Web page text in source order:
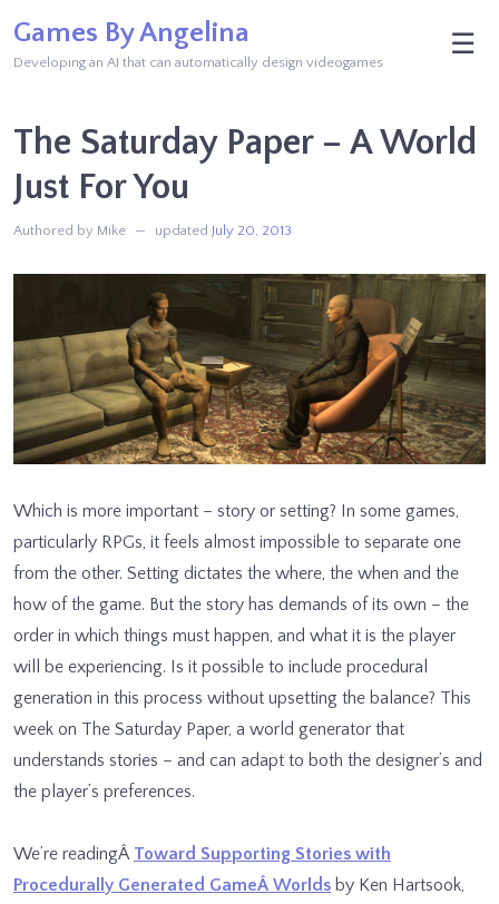
Games By Angelina
Developing an AI that can automatically design videogames
☰
The Saturday Paper – A World
Just For You
Authored by Mike updated July 20, 2013
Which is more important – story or setting? In some games,
particularly RPGs, it feels almost impossible to separate one
from the other. Setting dictates the where, the when and the
how of the game. But the story has demands of its own – the
order in which things must happen, and what it is the player
will be experiencing. Is it possible to include procedural
generation in this process without upsetting the balance? This
week on The Saturday Paper, a world generator that
understands stories – and can adapt to both the designer’s and
the player’s preferences.
We’re readingÂ Toward Supporting Stories with
Procedurally Generated GameÂ Worlds by Ken Hartsook,